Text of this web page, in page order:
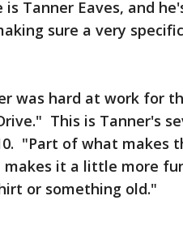
Tanner Eaves, and
sure a very
was hard at work for
This is Tanner's
"Part of what makes
it a little more
or something old."